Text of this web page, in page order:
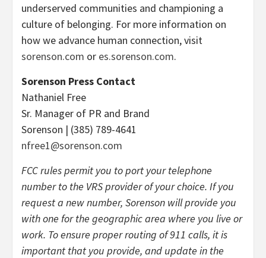
underserved communities and championing a
culture of belonging. For more information on
how we advance human connection, visit
sorenson.com or es.sorenson.com.
Sorenson Press Contact
Nathaniel Free
Sr. Manager of PR and Brand
Sorenson | (385) 789-4641
nfree1@sorenson.com
FCC rules permit you to port your telephone
number to the VRS provider of your choice. If you
request a new number, Sorenson will provide you
with one for the geographic area where you live or
work. To ensure proper routing of 911 calls, it is
important that you provide, and update in the